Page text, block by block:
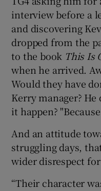
interview before a
and discovering
dropped from the
to the book This Is
when he arrived.
Would they have
Kerry manager?
it happen?
And an attitude
struggling days,
wider disrespect
“Their character